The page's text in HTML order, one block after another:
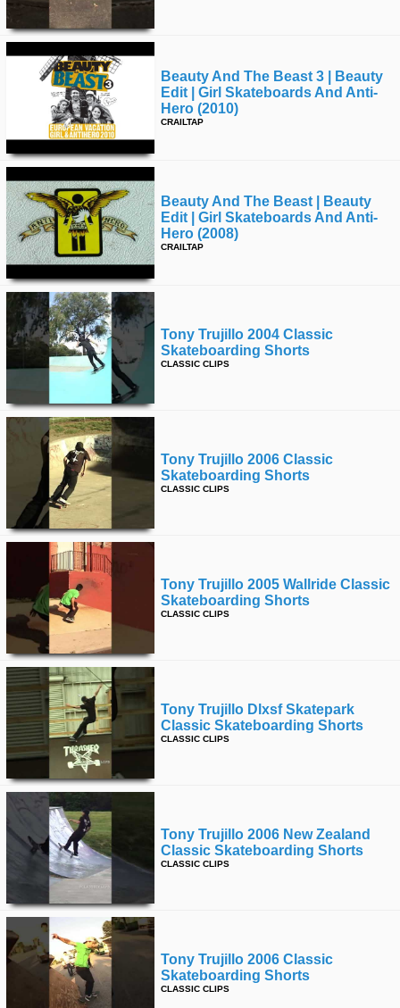
Beauty And The Beast 3 | Beauty
Edit | Girl Skateboards And Anti-
Hero (2010)
CRAILTAP
Beauty And The Beast | Beauty
Edit | Girl Skateboards And Anti-
Hero (2008)
CRAILTAP
Tony Trujillo 2004 Classic
Skateboarding Shorts
CLASSIC CLIPS
Tony Trujillo 2006 Classic
Skateboarding Shorts
CLASSIC CLIPS
Tony Trujillo 2005 Wallride Classic
Skateboarding Shorts
CLASSIC CLIPS
Tony Trujillo Dlxsf Skatepark
Classic Skateboarding Shorts
CLASSIC CLIPS
Tony Trujillo 2006 New Zealand
Classic Skateboarding Shorts
CLASSIC CLIPS
Tony Trujillo 2006 Classic
Skateboarding Shorts
CLASSIC CLIPS